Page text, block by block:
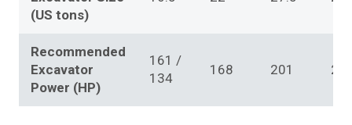
(US tons)
Recommended
Excavator
Power (HP)
161 /
134
168 201